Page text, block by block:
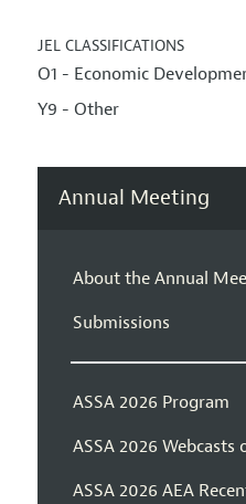
JEL CLASSIFICATIONS
O1 - Economic
Y9 - Other
Annual Meeting
About the Annual
Submissions
ASSA 2026 Program
ASSA 2026 Webcasts
ASSA 2026 AEA